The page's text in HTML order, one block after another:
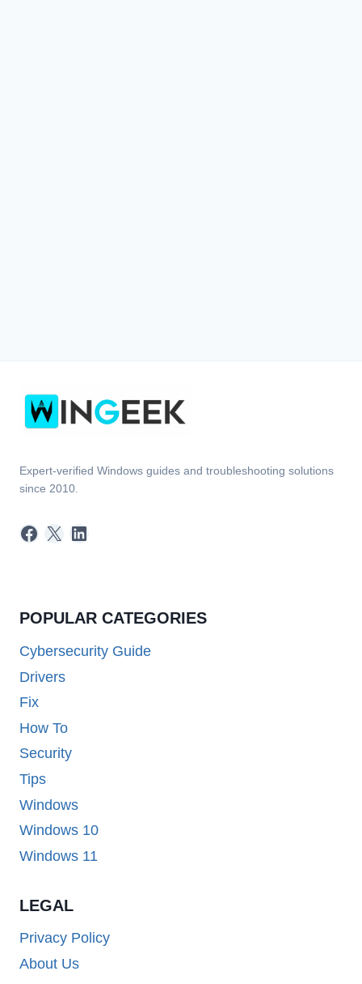
Expert-verified Windows guides and troubleshooting solutions
since 2010.
Facebook
X LinkedIn
POPULAR CATEGORIES
Cybersecurity Guide
Drivers
Fix
How To
Security
Tips
Windows
Windows 10
Windows 11
LEGAL
Privacy Policy
About Us